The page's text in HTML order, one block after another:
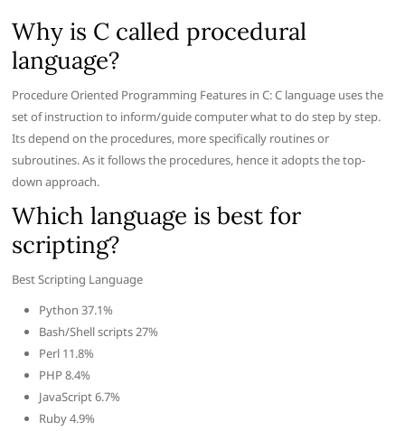
Why is C called procedural
language?
Procedure Oriented Programming Features in C: C language uses the
set of instruction to inform/guide computer what to do step by step.
Its depend on the procedures, more specifically routines or
subroutines. As it follows the procedures, hence it adopts the top-
down approach.
Which language is best for
scripting?
Best Scripting Language
Python 37.1%
Bash/Shell scripts 27%
Perl 11.8%
PHP 8.4%
JavaScript 6.7%
Ruby 4.9%